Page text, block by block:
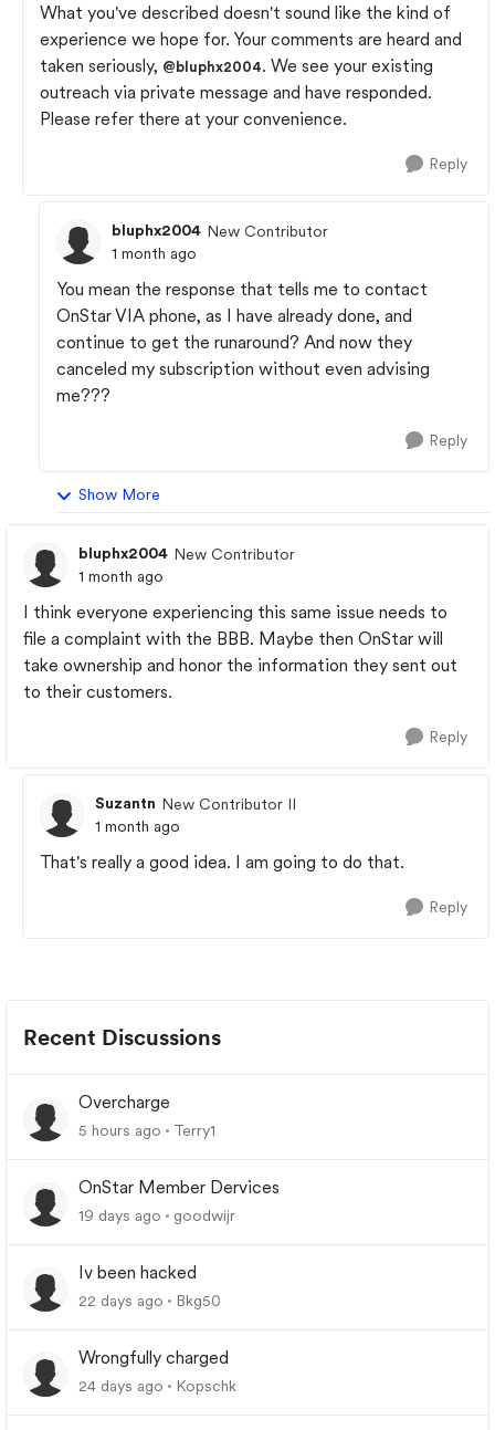
What you've described doesn't sound like the kind of
experience we hope for. Your comments are heard and
taken seriously, @bluphx2004. We see your existing
outreach via private message and have responded.
Please refer there at your convenience.
Reply
bluphx2004 New Contributor
1 month ago
You mean the response that tells me to contact
OnStar VIA phone, as I have already done, and
continue to get the runaround? And now they
canceled my subscription without even advising
me???
Reply
Show More
bluphx2004 New Contributor
1 month ago
I think everyone experiencing this same issue needs to
file a complaint with the BBB. Maybe then OnStar will
take ownership and honor the information they sent out
to their customers.
Reply
Suzantn New Contributor II
1 month ago
That's really a good idea. I am going to do that.
Reply
Recent Discussions
Overcharge
5 hours ago Terry1
OnStar Member Dervices
19 days ago goodwijr
Iv been hacked
22 days ago Bkg50
Wrongfully charged
24 days ago Kopschk